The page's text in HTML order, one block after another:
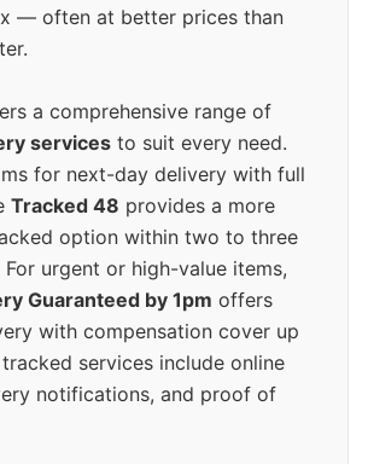
— often at better prices than
a comprehensive range of
services to suit every need.
for next-day delivery with full
Tracked 48 provides a more
option within two to three
urgent or high-value items,
Guaranteed by 1pm offers
with compensation cover up
services include online
notifications, and proof of